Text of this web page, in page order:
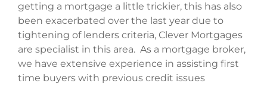
getting a mortgage a little trickier, this has also
been exacerbated over the last year due to
tightening of lenders criteria, Clever Mortgages
are specialist in this area. As a mortgage broker,
we have extensive experience in assisting first
time buyers with previous credit issues